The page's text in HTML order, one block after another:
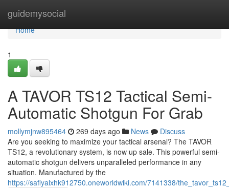
guidemysocial
Home
Home
1
A TAVOR TS12 Tactical Semi-
Automatic Shotgun For Grab
mollymjnw895464 269 days ago News
Discuss
Are you seeking to maximize your tactical arsenal? The TAVOR
TS12, a revolutionary system, is now up sale. This powerful semi-
automatic shotgun delivers unparalleled performance in any
situation. Manufactured by the
https://safiyalxhk912750.oneworldwiki.com/7141338/